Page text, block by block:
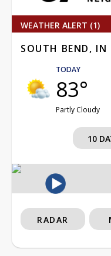
WEATHER ALERT (1)
SOUTH BEND, IN
TODAY
83°
Partly Cloudy
10
RADAR